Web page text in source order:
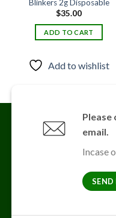
Blinkers 2g Disposable
$35.00
ADD TO CART
Add to wishlist
Please
email.
Incase